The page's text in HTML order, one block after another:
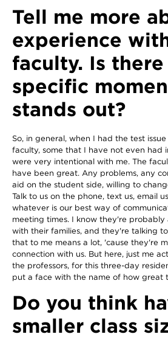
Tell me more
experience
faculty. Is there
specific
stands out?
So, in general, when I had the test
faculty, some that I have not even had
were very intentional with me. The
have been great. Any problems, any
aid on the student side, willing to
Talk to us on the phone, text us, email
whatever is our best way of
meeting times. I know they're
with their families, and they're talking
that to me means a lot, 'cause they're
connection with us. But here, just me
the professors, for this three-day
put a face with the name of how great
Do you think
smaller class